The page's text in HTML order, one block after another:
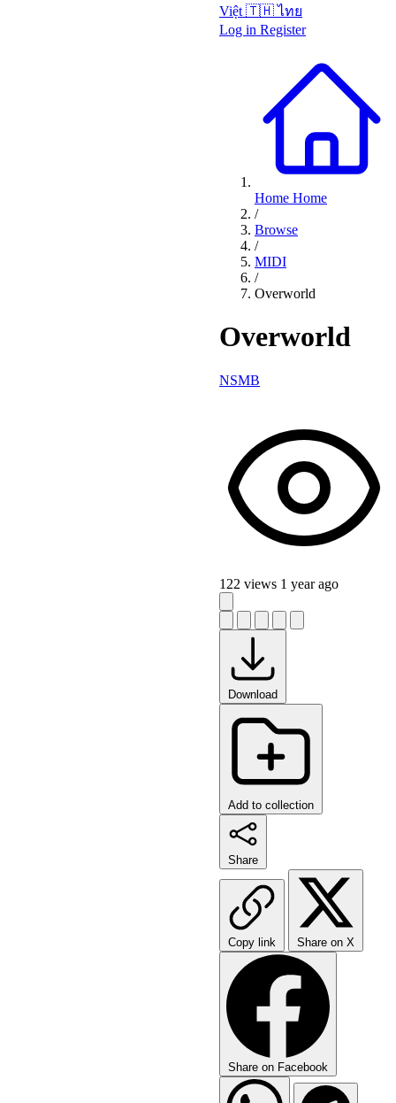
Việt 🇹🇭 ไทย
Log in Register
Home Home
/
Browse
/
MIDI
/
Overworld
Overworld
NSMB
122 views 1 year ago
Download
Add to collection
Share
Copy link Share on X
Share on Facebook